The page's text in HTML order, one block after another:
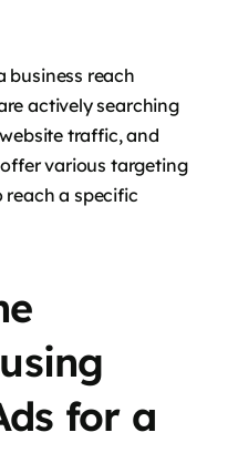
business reach
actively searching
traffic, and
various targeting
a specific
for a